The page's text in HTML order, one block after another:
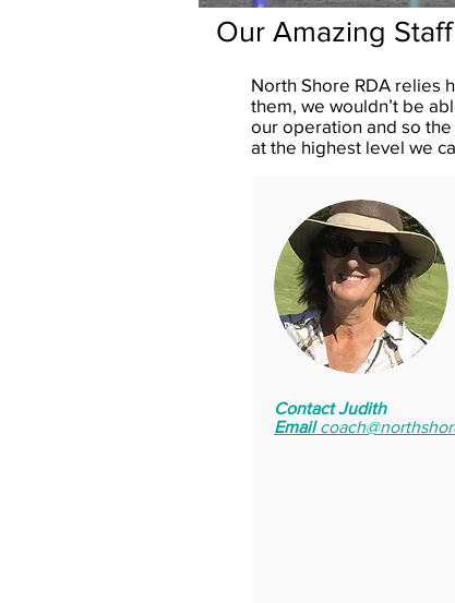
Our Amazing Staff
North Shore RDA relies
them, we wouldn’t be
our operation and so
at the highest level we
Contact Judith
Email